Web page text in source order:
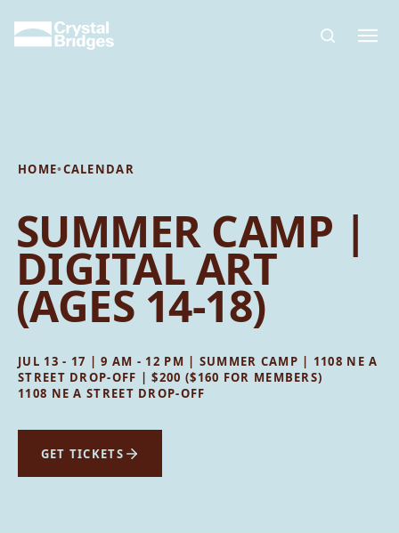
HOME•CALENDAR
SUMMER CAMP |
DIGITAL ART
(AGES 14-18)
JUL 13 - 17 | 9 AM - 12 PM | SUMMER CAMP | 1108 NE A
STREET DROP-OFF | $200 ($160 FOR MEMBERS)
1108 NE A STREET DROP-OFF
GET TICKETS